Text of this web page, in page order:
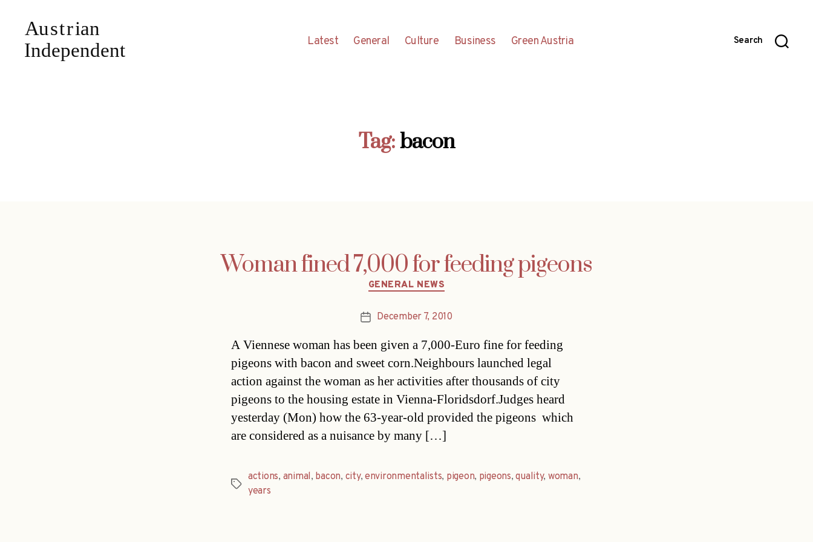
Latest General Culture Business Green Austria Search
Tag:bacon
Woman fined 7,000 for feeding pigeons
Categories
GENERAL NEWS
PostDecember 7, 2010
A Viennese woman has been given a 7,000-Euro fine for feeding
pigeons with bacon and sweet corn.Neighbours launched legal
action against the woman as her activities after thousands of city
pigeons to the housing estate in Vienna-Floridsdorf.Judges heard
yesterday (Mon) how the 63-year-old provided the pigeons  which
are considered as a nuisance by many […]
Tags
actions, animal, bacon, city, environmentalists, pigeon, pigeons,quality, woman,
years